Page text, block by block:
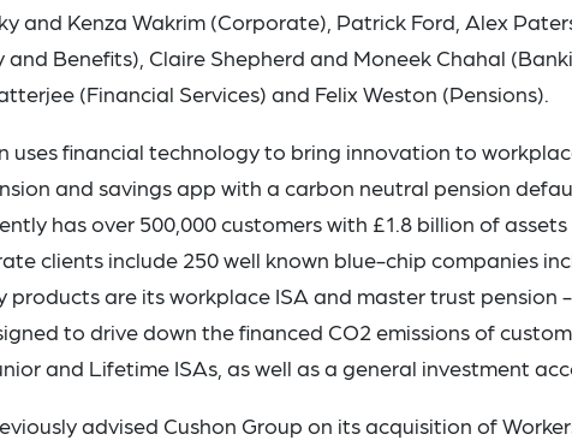
and Kenza Wakrim (Corporate), Patrick Ford, Alex
Benefits), Claire Shepherd and Moneek Chahal
(Financial Services) and Felix Weston (Pensions).
uses financial technology to bring innovation to
and savings app with a carbon neutral pension
has over 500,000 customers with £1.8 billion of
clients include 250 well known blue-chip companies
products are its workplace ISA and master trust pension
to drive down the financed CO2 emissions of
and Lifetime ISAs, as well as a general investment
advised Cushon Group on its acquisition of